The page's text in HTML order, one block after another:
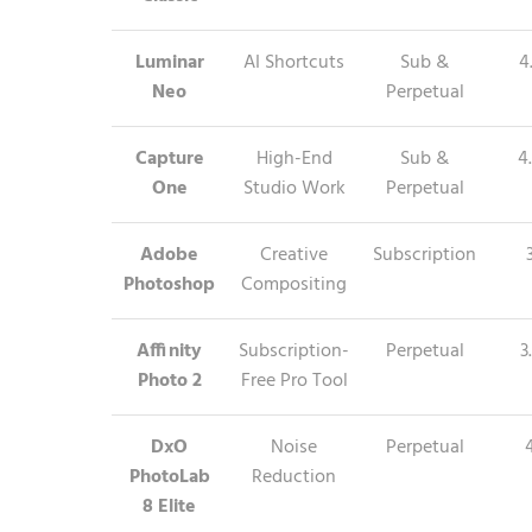
Luminar
Neo
AI Shortcuts
Sub &
Perpetual
Capture
One
High-End
Studio Work
Sub &
Perpetual
Adobe
Photoshop
Creative
Compositing
Subscription
Affinity
Photo 2
Subscription-
Free Pro Tool
Perpetual
DxO
PhotoLab
8 Elite
Noise
Reduction
Perpetual